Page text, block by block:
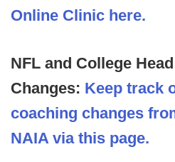
Online Clinic here.
NFL and College
Changes: Keep track
coaching changes
NAIA via this page.